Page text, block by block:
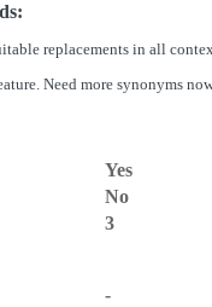
replacements in all
Need more synonyms
Yes
No
3
-